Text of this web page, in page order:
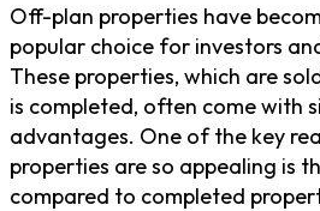
Off-plan properties have
popular choice for investors
These properties, which are
is completed, often come with
advantages. One of the key
properties are so appealing is
compared to completed